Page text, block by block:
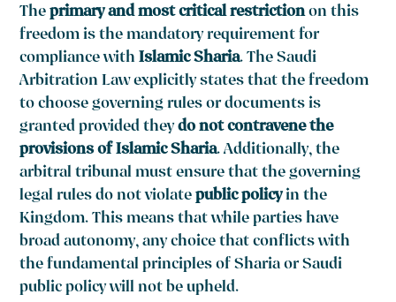
Theprimary and most critical restrictionon this
freedom is the mandatory requirement for
compliance withIslamic Sharia. The Saudi
Arbitration Law explicitly states that the freedom
to choose governing rules or documents is
granted provided theydo not contravene the
provisions of Islamic Sharia. Additionally, the
arbitral tribunal must ensure that the governing
legal rules do not violatepublic policyin the
Kingdom. This means that while parties have
broad autonomy, any choice that conflicts with
the fundamental principles of Sharia or Saudi
public policy will not be upheld.